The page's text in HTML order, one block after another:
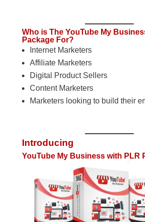
Who is The YouTube My
Package For?
Internet Marketers
Affiliate Marketers
Digital Product Sellers
Content Marketers
Marketers looking to build their
Introducing
YouTube My Business with PLR